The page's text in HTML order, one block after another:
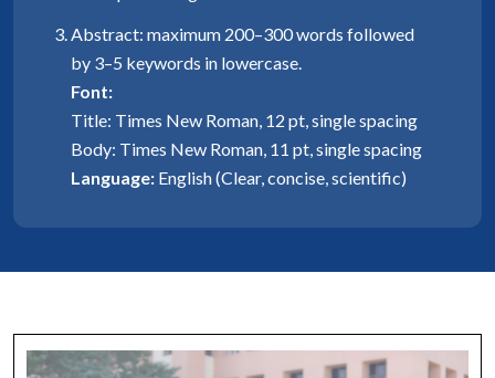
Abstract: maximum 200–300 words followed
by 3–5 keywords in lowercase.
Font:
Title: Times New Roman, 12 pt, single spacing
Body: Times New Roman, 11 pt, single spacing
Language: English (Clear, concise, scientific)